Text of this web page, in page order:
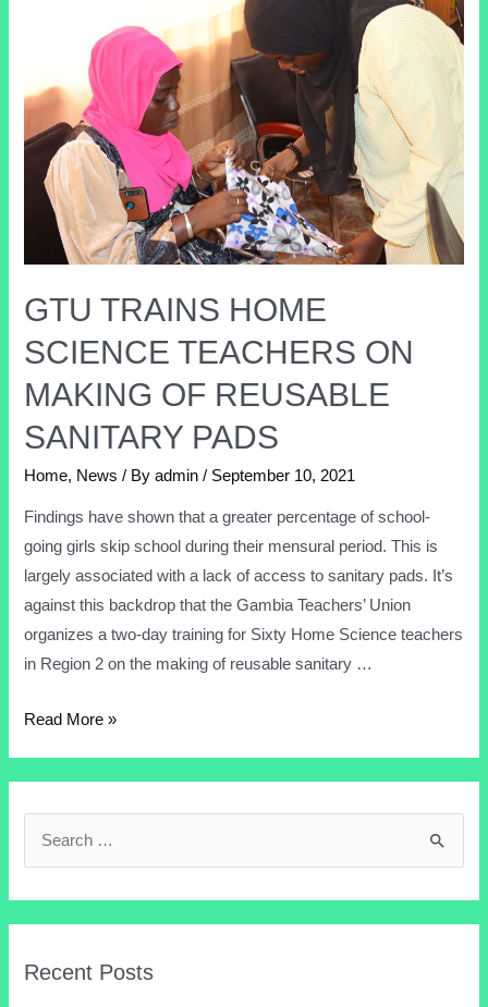
Recent Posts
GTU TRAINS HOME
SCIENCE TEACHERS ON
MAKING OF REUSABLE
SANITARY PADS
Home, News / Byadmin / September 10, 2021
Findings have shown that a greater percentage of school-
going girls skip school during their mensural period. This is
largely associated with a lack of access to sanitary pads. It’s
against this backdrop that the Gambia Teachers’ Union
organizes a two-day training for Sixty Home Science teachers
in Region 2 on the making of reusable sanitary …
Read More »